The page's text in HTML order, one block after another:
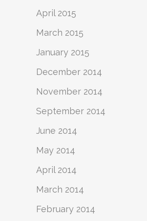
April 2015
March 2015
January 2015
December 2014
November 2014
September 2014
June 2014
May 2014
April 2014
March 2014
February 2014